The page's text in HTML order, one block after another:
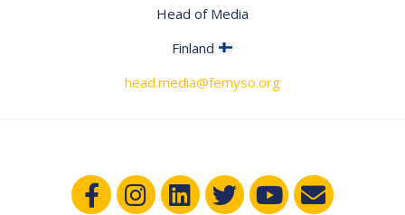
Head of Media
Finland
head.media@femyso.org